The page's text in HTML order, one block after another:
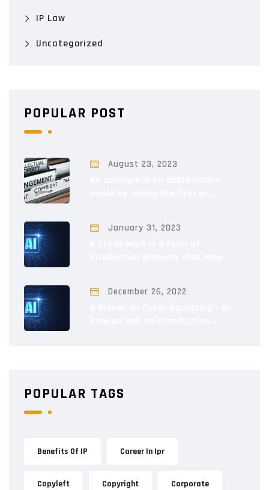
IP Law
Uncategorized
POPULAR POST
August 23, 2023
January 31, 2023
December 26, 2022
POPULAR TAGS
Benefits Of IP Career In Ipr
Copyleft Copyright Corporate